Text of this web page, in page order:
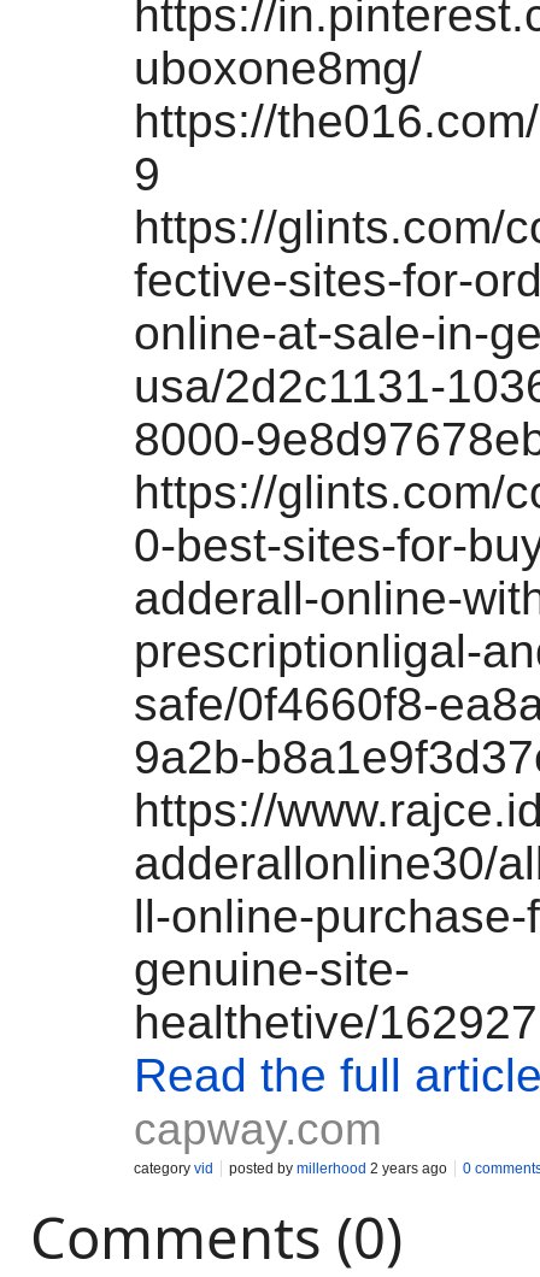
https://
uboxone8mg/
https://
9
https://glints.com/
fective-sites-for-
online-at-sale-in-
usa/2d2c1131-
8000-
https://glints.com/
0-best-sites-for-
adderall-online-
prescriptionligal-
safe/0f4660f8-
9a2b-
https://
adderallonline30/
ll-online-purchase-
genuine-site-
healthetive/
Read the full
capway.com
category vid posted by millerhood 2 years ago 0
Comments (0)